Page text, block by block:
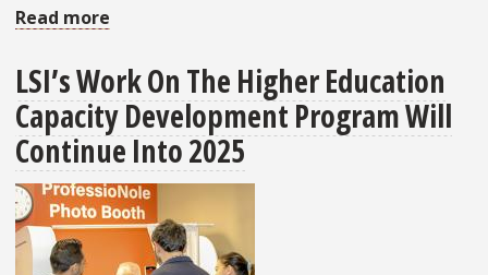
Read more
Ukraine
Task
Force
Program
Director
Met
With
LSI’s Work On The Higher Education
Capacity Development Program Will
Continue Into 2025